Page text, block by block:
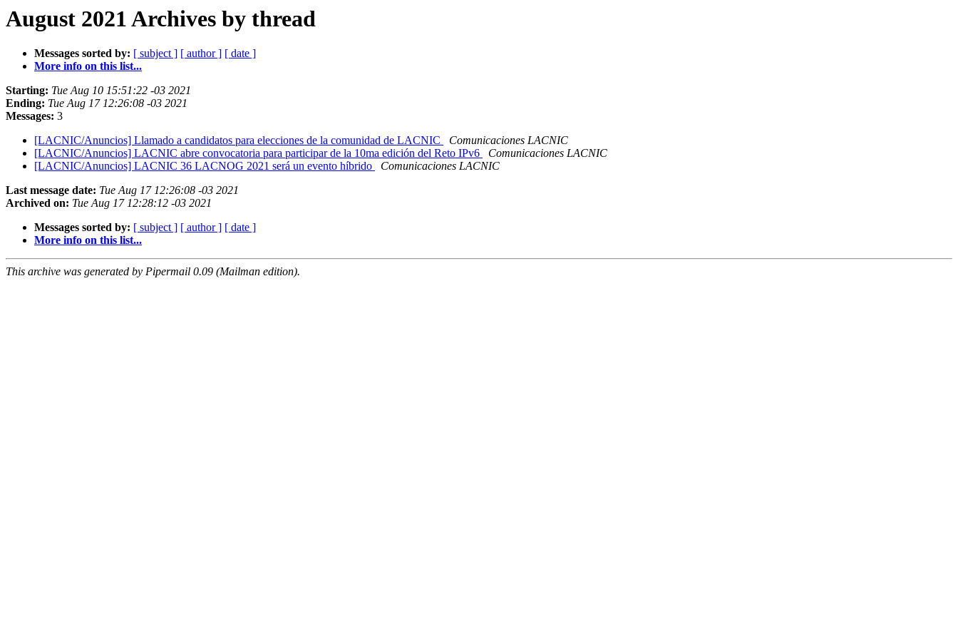
August 2021 Archives by thread
Messages sorted by: [ subject ] [ author ] [ date ]
More info on this list...
Starting: Tue Aug 10 15:51:22 -03 2021
Ending: Tue Aug 17 12:26:08 -03 2021
Messages: 3
[LACNIC/Anuncios] Llamado a candidatos para elecciones de la comunidad de LACNIC
Comunicaciones LACNIC
[LACNIC/Anuncios] LACNIC abre convocatoria para participar de la 10ma edición del Reto IPv6
Comunicaciones LACNIC
[LACNIC/Anuncios] LACNIC 36 LACNOG 2021 será un evento híbrido
Comunicaciones LACNIC
Last message date: Tue Aug 17 12:26:08 -03 2021
Archived on: Tue Aug 17 12:28:12 -03 2021
Messages sorted by: [ subject ] [ author ] [ date ]
More info on this list...
This archive was generated by Pipermail 0.09 (Mailman edition).